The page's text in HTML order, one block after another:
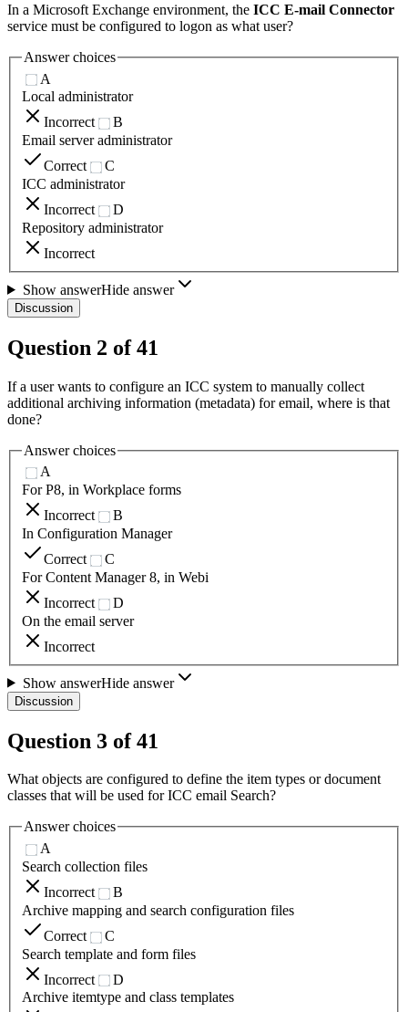
In a Microsoft Exchange environment, the ICC E-mail Connector
service must be configured to logon as what user?
Answer choices
A
Local administrator
Incorrect
B
Email server administrator
Correct
C
ICC administrator
Incorrect
D
Repository administrator
Incorrect
Show answerHide answer
Discussion
Question 2 of41
If a user wants to configure an ICC system to manually collect
additional archiving information (metadata) for email, where is that
done?
Answer choices
A
For P8, in Workplace forms
Incorrect
B
In Configuration Manager
Correct
C
For Content Manager 8, in Webi
Incorrect
D
On the email server
Incorrect
Show answerHide answer
Discussion
Question 3 of41
What objects are configured to define the item types or document
classes that will be used for ICC email Search?
Answer choices
A
Search collection files
Incorrect
B
Archive mapping and search configuration files
Correct
C
Search template and form files
Incorrect
D
Archive itemtype and class templates